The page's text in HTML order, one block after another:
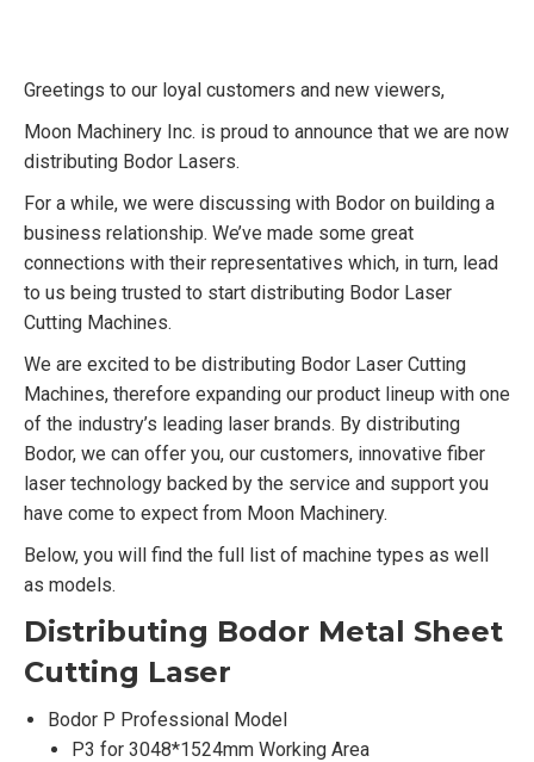
Greetings to our loyal customers and new viewers,
Moon Machinery Inc. is proud to announce that we are now
distributing Bodor Lasers.
For a while, we were discussing with Bodor on building a
business relationship. We’ve made some great
connections with their representatives which, in turn, lead
to us being trusted to start distributing Bodor Laser
Cutting Machines.
We are excited to be distributing Bodor Laser Cutting
Machines, therefore expanding our product lineup with one
of the industry’s leading laser brands. By distributing
Bodor, we can offer you, our customers, innovative fiber
laser technology backed by the service and support you
have come to expect from Moon Machinery.
Below, you will find the full list of machine types as well
as models.
Distributing Bodor Metal Sheet
Cutting Laser
Bodor P Professional Model
P3 for 3048*1524mm Working Area